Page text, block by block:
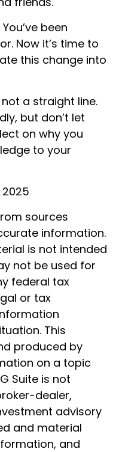
You’ve been
Now it’s time to
this change into
a straight line.
but don’t let
on why you
to your
2025
sources
information.
is not intended
not be used for
federal tax
or tax
This
produced by
on a topic
Suite is not
dealer,
advisory
and material
and